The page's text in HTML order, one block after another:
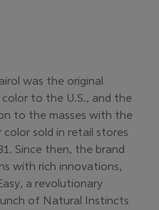
was the original
to the U.S., and the
to the masses with the
sold in retail stores
Since then, the brand
with rich innovations,
a revolutionary
of Natural Instincts